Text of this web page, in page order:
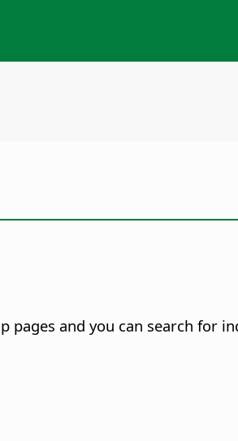
pages and you can search for